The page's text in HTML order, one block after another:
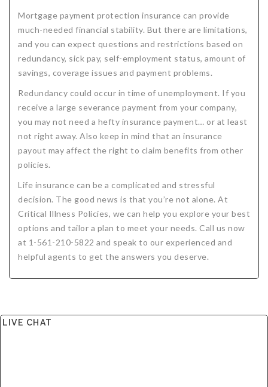
Mortgage payment protection insurance can provide
much-needed financial stability. But there are limitations,
and you can expect questions and restrictions based on
redundancy, sick pay, self-employment status, amount of
savings, coverage issues and payment problems.
Redundancy could occur in time of unemployment. If you
receive a large severance payment from your company,
you may not need a hefty insurance payment… or at least
not right away. Also keep in mind that an insurance
payout may affect the right to claim benefits from other
policies.
Life insurance can be a complicated and stressful
decision. The good news is that you’re not alone. At
Critical Illness Policies, we can help you explore your best
options and tailor a plan to meet your needs. Call us now
at 1-561-210-5822 and speak to our experienced and
helpful agents to get the answers you deserve.
LIVE CHAT